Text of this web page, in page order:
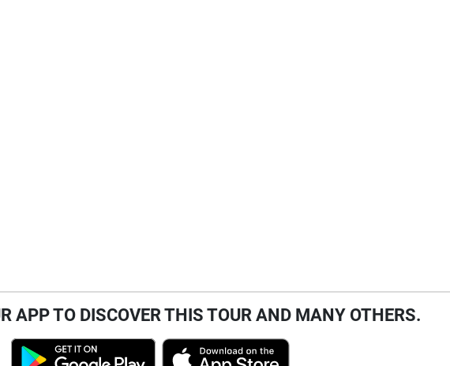
APP TO DISCOVER THIS TOUR AND MANY OTHERS.